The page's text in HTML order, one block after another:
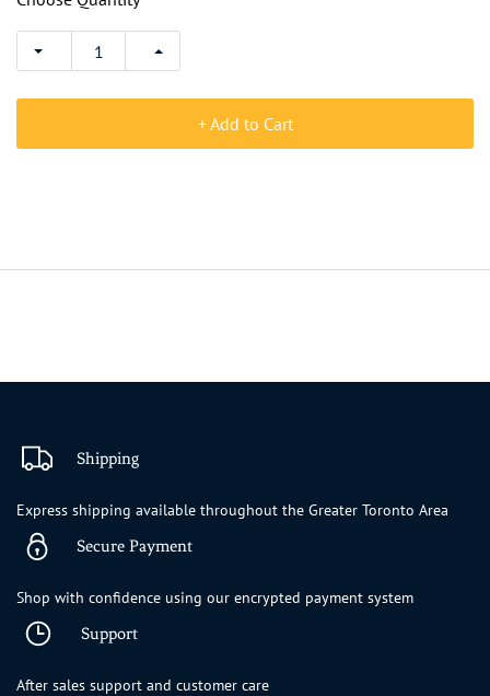
+ Add to Cart
Shipping
Express shipping available throughout the Greater Toronto Area
Secure Payment
Shop with confidence using our encrypted payment system
Support
After sales support and customer care